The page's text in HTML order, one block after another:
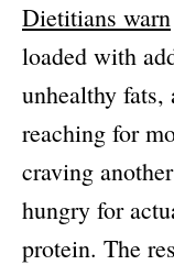
Dietitians warn
loaded with
unhealthy
reaching for
craving
hungry for
protein. The